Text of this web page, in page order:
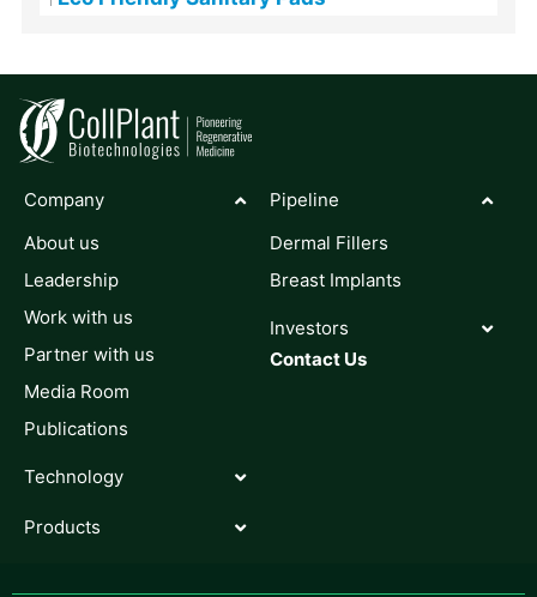
Company
About us
Leadership
Work with us
Partner with us
Media Room
Publications
Technology
Products
Pipeline
Dermal Fillers
Breast Implants
Investors
Contact Us